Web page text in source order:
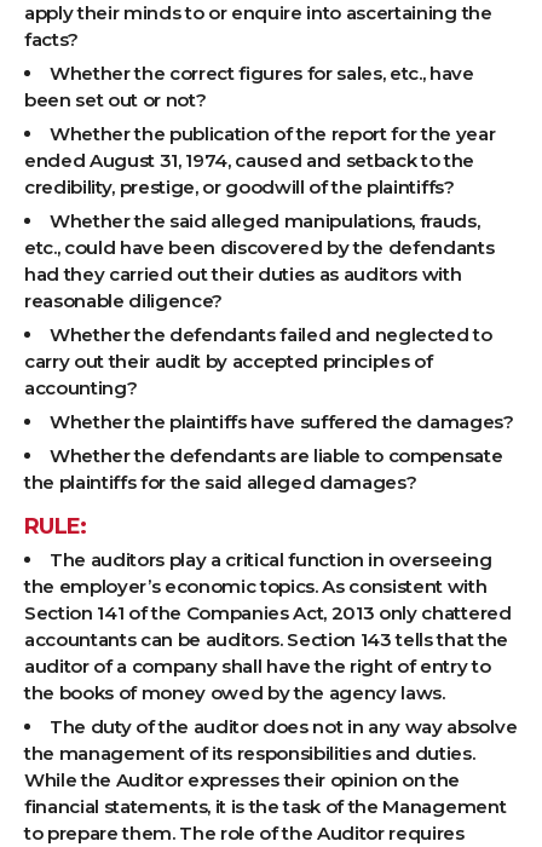
apply their minds to or enquire into ascertaining the
facts?
Whether the correct figures for sales, etc., have
been set out or not?
Whether the publication of the report for the year
ended August 31, 1974, caused and setback to the
credibility, prestige, or goodwill of the plaintiffs?
Whether the said alleged manipulations, frauds,
etc., could have been discovered by the defendants
had they carried out their duties as auditors with
reasonable diligence?
Whether the defendants failed and neglected to
carry out their audit by accepted principles of
accounting?
Whether the plaintiffs have suffered the damages?
Whether the defendants are liable to compensate
the plaintiffs for the said alleged damages?
RULE:
The auditors play a critical function in overseeing
the employer’s economic topics. As consistent with
Section 141 of the Companies Act, 2013 only chattered
accountants can be auditors. Section 143 tells that the
auditor of a company shall have the right of entry to
the books of money owed by the agency laws.
The duty of the auditor does not in any way absolve
the management of its responsibilities and duties.
While the Auditor expresses their opinion on the
financial statements, it is the task of the Management
to prepare them. The role of the Auditor requires